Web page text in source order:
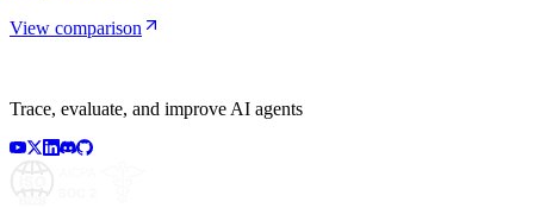
View comparison
Trace, evaluate, and improve AI agents